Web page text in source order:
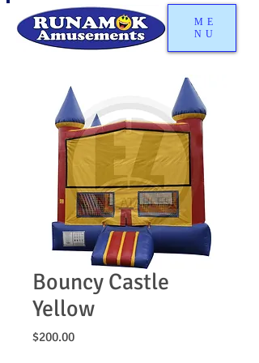
ME
NU
Bouncy Castle
Yellow
$200.00Price